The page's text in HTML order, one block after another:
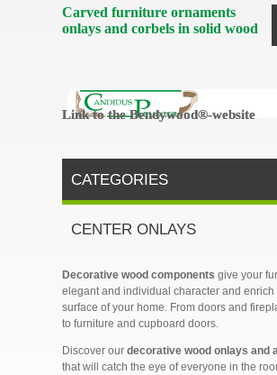
Carved furniture ornaments
onlays and corbels in solid wood
Link to the Bendywood®-website
Link to the Bendywood®-website
CATEGORIES
CENTER ONLAYS
Decorative wood components give your
elegant and individual character and enrich
surface of your home. From doors and
to furniture and cupboard doors.
Discover our decorative wood onlays and
that will catch the eye of everyone in the